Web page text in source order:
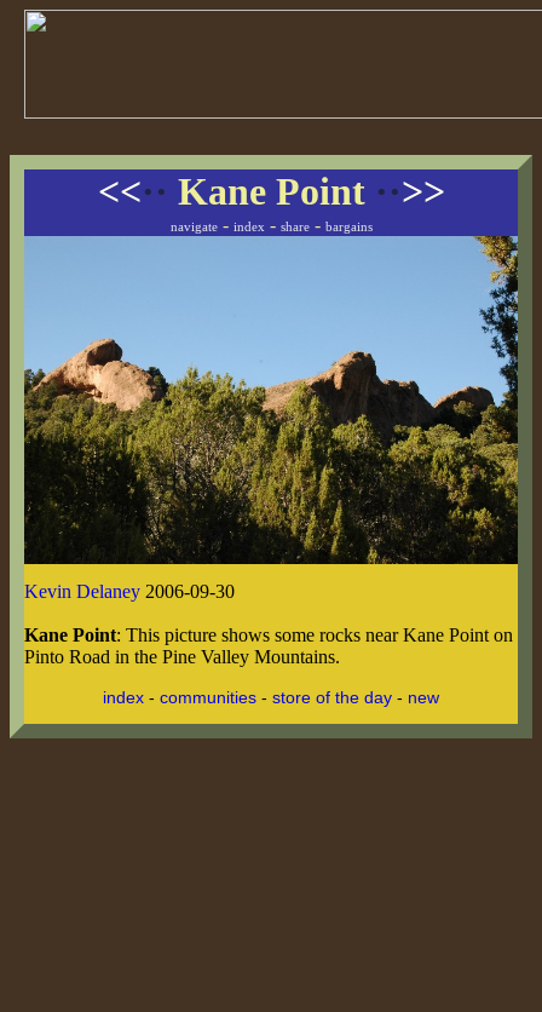
<<·· Kane Point ··>>
navigate- index - share- bargains
Kevin Delaney 2006-09-30
Kane Point: This picture shows some rocks near Kane Point on
Pinto Road in the Pine Valley Mountains.
index - communities - store of the day - new